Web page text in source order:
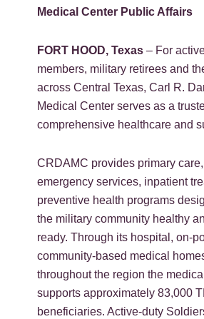
Medical Center Public Affairs
FORT HOOD, Texas – For
members, military retirees and
across Central Texas, Carl R.
Medical Center serves as a
comprehensive healthcare and
CRDAMC provides primary
emergency services, inpatient
preventive health programs
the military community healthy
ready. Through its hospital, on-
community-based medical
throughout the region the
supports approximately 83,000
beneficiaries. Active-duty